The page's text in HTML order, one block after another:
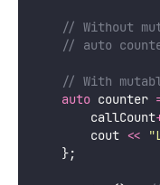
// Without
// auto
// With
auto counter
        callCount
        cout
<< "
    };